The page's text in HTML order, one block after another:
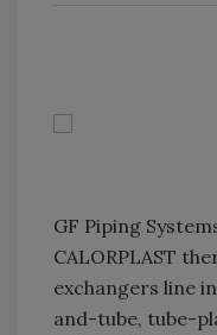
GF Piping
CALORPLAST
exchangers line
and-tube, tube-